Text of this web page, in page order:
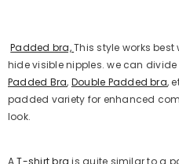
Padded bra,This style works
hide visible nipples. we can divide
Padded Bra, Double Padded bra,
padded variety for enhanced
look.